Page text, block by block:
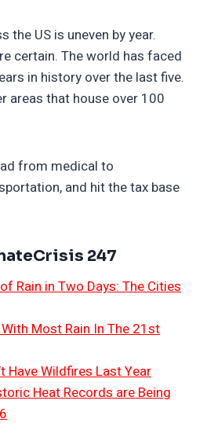
the US is uneven by year.
certain. The world has faced
in history over the last five.
areas that house over 100
from medical to
and hit the tax base
247
Rain in Two Days: The Cities
Most Rain In The 21st
Have Wildfires Last Year
Heat Records are Being